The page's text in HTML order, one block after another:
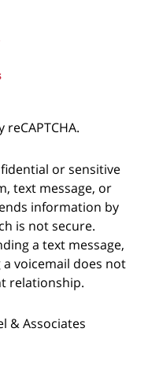
or sensitive
text message, or
information by
is not secure.
a text message,
voicemail does not
relationship.
& Associates